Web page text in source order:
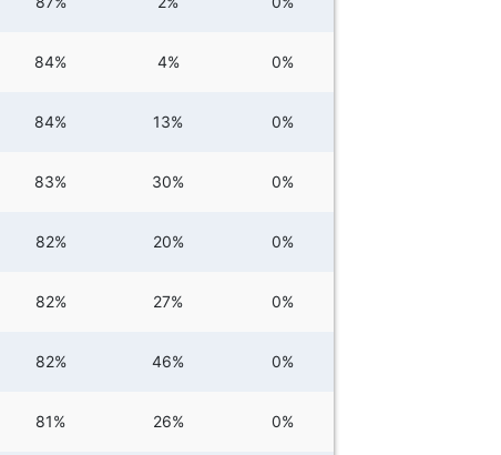
84% 4% 0%
84% 13% 0%
83% 30% 0%
82% 20% 0%
82% 27% 0%
82% 46% 0%
81% 26% 0%